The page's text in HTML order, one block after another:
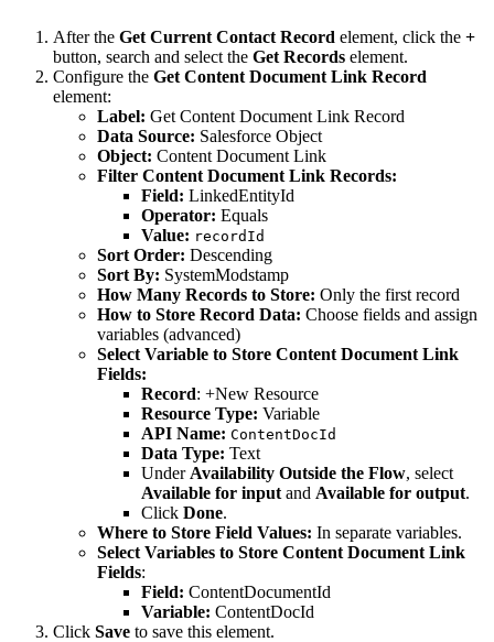
After the Get Current Contact Record element, click the +
button, search and select the Get Records element.
Configure the Get Content Document Link Record
element:
Label: Get Content Document Link Record
Data Source: Salesforce Object
Object: Content Document Link
Filter Content Document Link Records:
Field: LinkedEntityId
Operator: Equals
Value: recordId
Sort Order: Descending
Sort By: SystemModstamp
How Many Records to Store: Only the first record
How to Store Record Data: Choose fields and assign
variables (advanced)
Select Variable to Store Content Document Link
Fields:
Record: +New Resource
Resource Type: Variable
API Name: ContentDocId
Data Type: Text
Under Availability Outside the Flow, select
Available for input and Available for output.
Click Done.
Where to Store Field Values: In separate variables.
Select Variables to Store Content Document Link
Fields:
Field: ContentDocumentId
Variable: ContentDocId
Click Save to save this element.